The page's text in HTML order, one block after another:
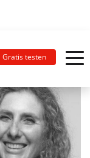
Gratis testen